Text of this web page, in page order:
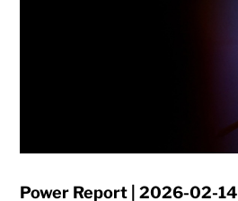
Power Report | 2026-02-14